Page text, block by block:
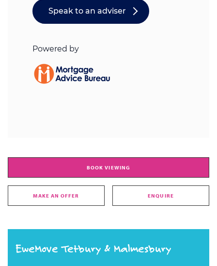
BOOK VIEWING
MAKE AN OFFER ENQUIRE
EweMove Tetbury & Malmesbury